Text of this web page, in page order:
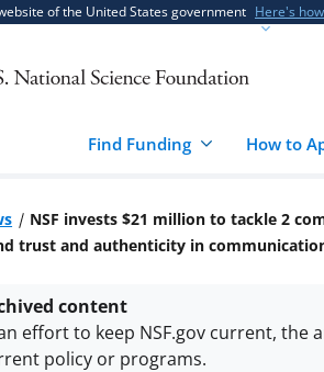
of the United States government Here's
Find Funding How to
NSF invests $21 million to tackle 2
trust and authenticity in
content
effort to keep NSF.gov current,
policy or programs.